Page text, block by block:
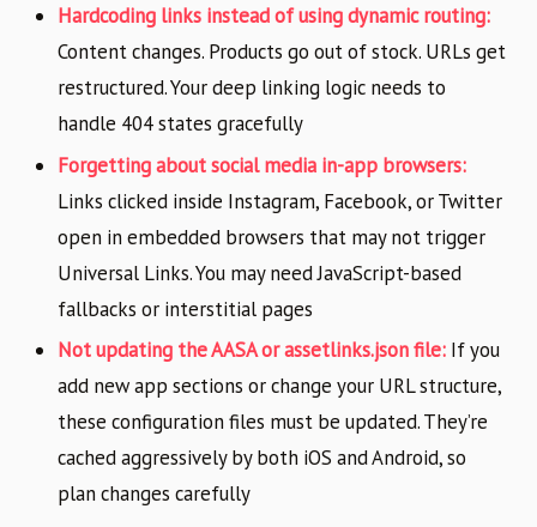
Hardcoding links instead of using dynamic routing:
Content changes. Products go out of stock. URLs get
restructured. Your deep linking logic needs to
handle 404 states gracefully
Forgetting about social media in-app browsers:
Links clicked inside Instagram, Facebook, or Twitter
open in embedded browsers that may not trigger
Universal Links. You may need JavaScript-based
fallbacks or interstitial pages
Not updating the AASA or assetlinks.json file: If you
add new app sections or change your URL structure,
these configuration files must be updated. They’re
cached aggressively by both iOS and Android, so
plan changes carefully